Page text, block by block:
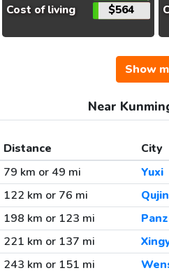
Cost of living
$564
Show
Near
Distance City
79 km or 49 mi
Yuxi
122 km or 76 mi
198 km or 123 mi
221 km or 137 mi
243 km or 151 mi